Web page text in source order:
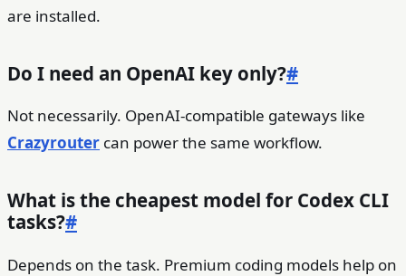
are installed.
Do I need an OpenAI key only?#
Not necessarily. OpenAI-compatible gateways like
Crazyrouter can power the same workflow.
What is the cheapest model for Codex CLI
tasks?#
Depends on the task. Premium coding models help on